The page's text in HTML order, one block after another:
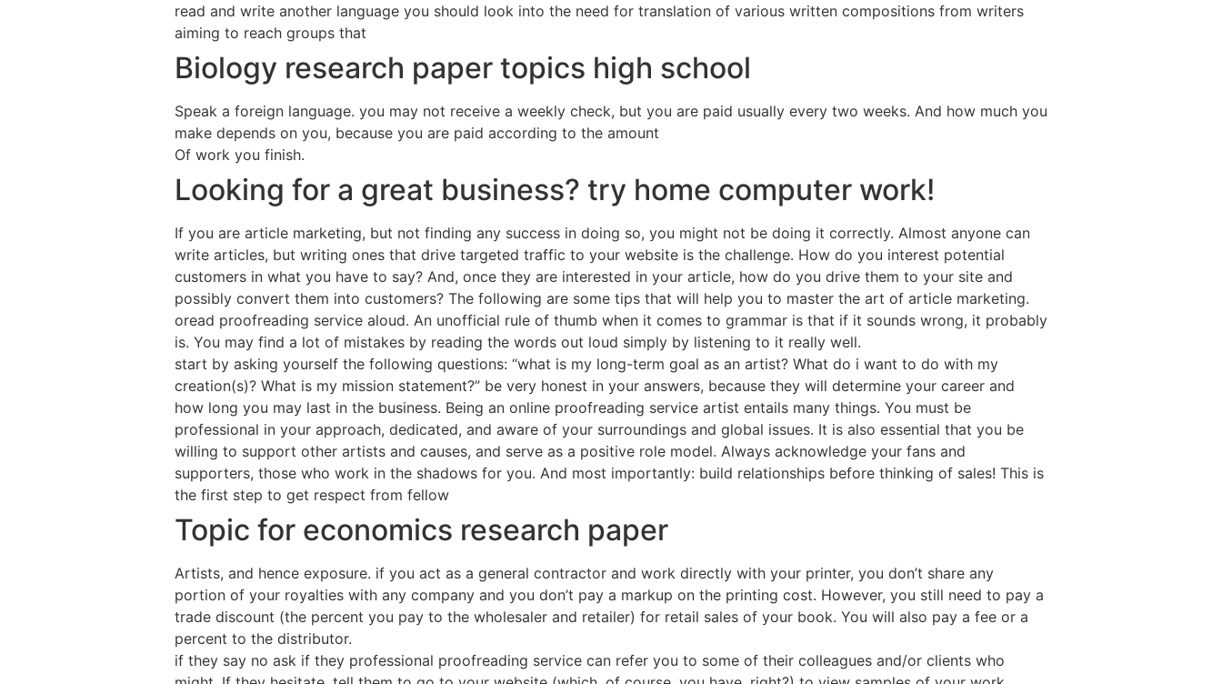
read and write another language you should look into the need for translation of various written compositions from writers
aiming to reach groups that
Biology research paper topics high school
Speak a foreign language. you may not receive a weekly check, but you are paid usually every two weeks. And how much you
make depends on you, because you are paid according to the amount
Of work you finish.
Looking for a great business? try home computer work!
If you are article marketing, but not finding any success in doing so, you might not be doing it correctly. Almost anyone can
write articles, but writing ones that drive targeted traffic to your website is the challenge. How do you interest potential
customers in what you have to say? And, once they are interested in your article, how do you drive them to your site and
possibly convert them into customers? The following are some tips that will help you to master the art of article marketing.
oread proofreading service aloud. An unofficial rule of thumb when it comes to grammar is that if it sounds wrong, it probably
is. You may find a lot of mistakes by reading the words out loud simply by listening to it really well.
start by asking yourself the following questions: “what is my long-term goal as an artist? What do i want to do with my
creation(s)? What is my mission statement?” be very honest in your answers, because they will determine your career and
how long you may last in the business. Being an online proofreading service artist entails many things. You must be
professional in your approach, dedicated, and aware of your surroundings and global issues. It is also essential that you be
willing to support other artists and causes, and serve as a positive role model. Always acknowledge your fans and
supporters, those who work in the shadows for you. And most importantly: build relationships before thinking of sales! This is
the first step to get respect from fellow
Topic for economics research paper
Artists, and hence exposure. if you act as a general contractor and work directly with your printer, you don’t share any
portion of your royalties with any company and you don’t pay a markup on the printing cost. However, you still need to pay a
trade discount (the percent you pay to the wholesaler and retailer) for retail sales of your book. You will also pay a fee or a
percent to the distributor.
if they say no ask if they professional proofreading service can refer you to some of their colleagues and/or clients who